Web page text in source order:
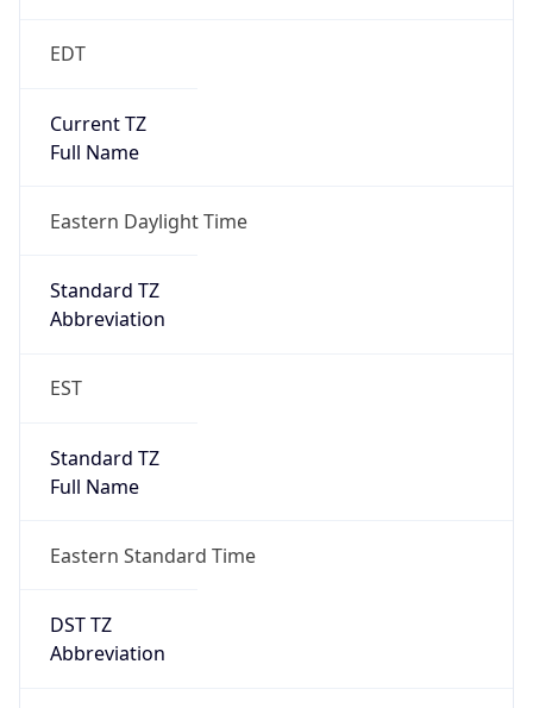
EDT
Current TZ
Full Name
Eastern Daylight Time
Standard TZ
Abbreviation
EST
Standard TZ
Full Name
Eastern Standard Time
DST TZ
Abbreviation